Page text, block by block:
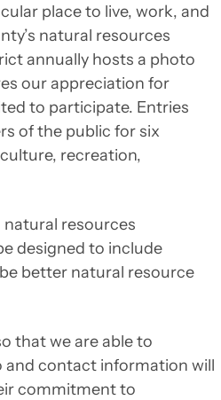
place to live, work, and
natural resources
annually hosts a photo
our appreciation for
to participate. Entries
of the public for six
recreation,
resources
designed to include
better natural resource
that we are able to
and contact information will
commitment to